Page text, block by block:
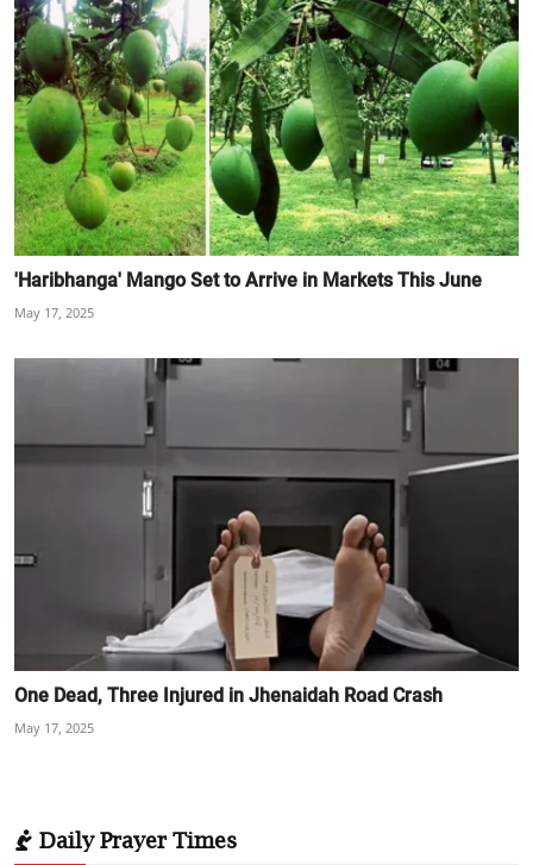
'Haribhanga' Mango Set to Arrive in Markets This June
May 17, 2025
One Dead, Three Injured in Jhenaidah Road Crash
May 17, 2025
Daily Prayer Times